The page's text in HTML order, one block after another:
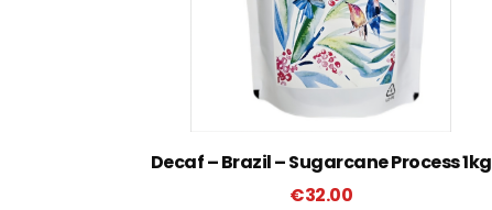
Decaf – Brazil – Sugarcane Process 1kg
€32.00